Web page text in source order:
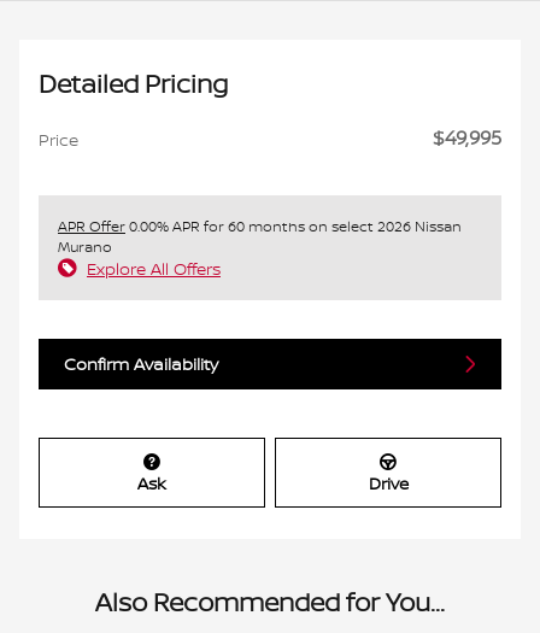
Detailed Pricing
Price $49,995
APR Offer0.00% APR for 60 months on select 2026 Nissan
Murano
Explore All Offers
Confirm Availability
Ask Drive
Also Recommended for You...